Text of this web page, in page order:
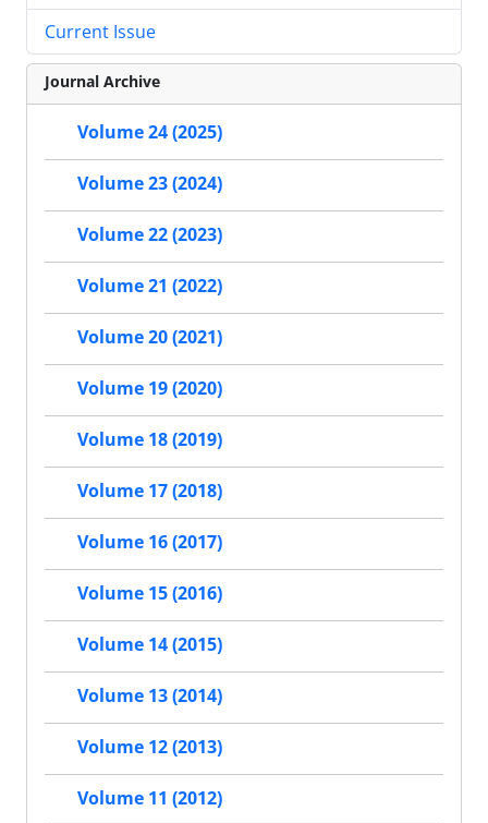
Current Issue
Journal Archive
Volume 24 (2025)
Volume 23 (2024)
Volume 22 (2023)
Volume 21 (2022)
Volume 20 (2021)
Volume 19 (2020)
Volume 18 (2019)
Volume 17 (2018)
Volume 16 (2017)
Volume 15 (2016)
Volume 14 (2015)
Volume 13 (2014)
Volume 12 (2013)
Volume 11 (2012)